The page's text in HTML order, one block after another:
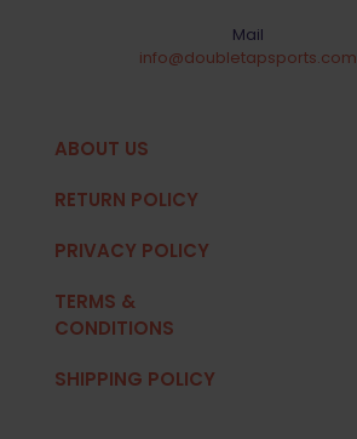
Mail
info@doubletapsports.com
ABOUT US
RETURN POLICY
PRIVACY POLICY
TERMS &
CONDITIONS
SHIPPING POLICY